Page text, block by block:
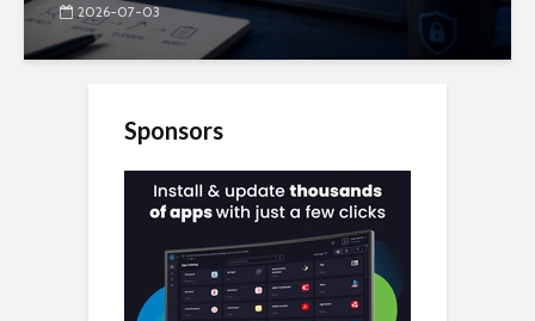
2026-07-03
Sponsors